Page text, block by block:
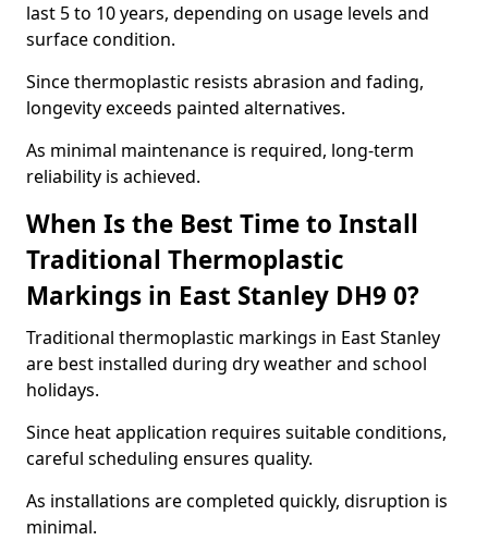
last 5 to 10 years, depending on usage levels and
surface condition.
Since thermoplastic resists abrasion and fading,
longevity exceeds painted alternatives.
As minimal maintenance is required, long-term
reliability is achieved.
When Is the Best Time to Install
Traditional Thermoplastic
Markings in East Stanley DH9 0?
Traditional thermoplastic markings in East Stanley
are best installed during dry weather and school
holidays.
Since heat application requires suitable conditions,
careful scheduling ensures quality.
As installations are completed quickly, disruption is
minimal.